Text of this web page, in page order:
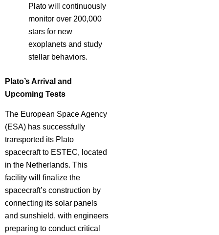
Plato will continuously
monitor over 200,000
stars for new
exoplanets and study
stellar behaviors.
Plato’s Arrival and
Upcoming Tests
The European Space Agency
(ESA) has successfully
transported its Plato
spacecraft to ESTEC, located
in the Netherlands. This
facility will finalize the
spacecraft’s construction by
connecting its solar panels
and sunshield, with engineers
preparing to conduct critical